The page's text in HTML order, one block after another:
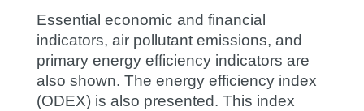
Essential economic and financial
indicators, air pollutant emissions, and
primary energy efficiency indicators are
also shown. The energy efficiency index
(ODEX) is also presented. This index